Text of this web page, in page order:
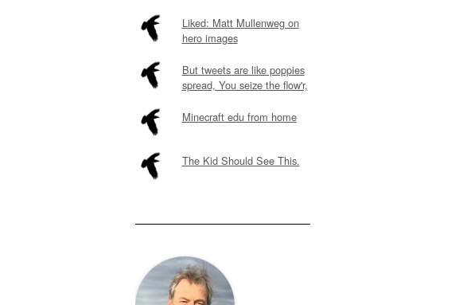
Liked: Matt Mullenweg on
hero images
But tweets are like poppies
spread, You seize the flow'r,
Minecraft edu from home
The Kid Should See This.